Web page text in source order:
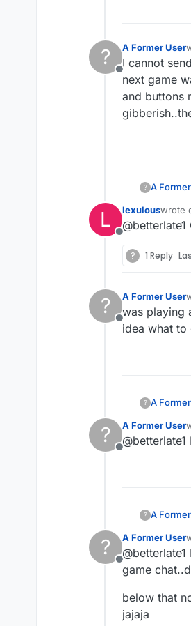
?
Offline
A Former User
I cannot
next game
and buttons
? A
L
Offline
lexulouswrote
last
? 1 Reply
?
Offline
A Former User
was playing
idea what to
? A
?
Offline
A Former User
? A
?
Offline
A Former User
game
below that
jajaja